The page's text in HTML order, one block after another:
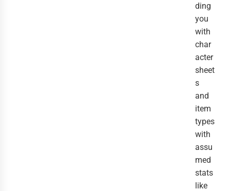
ding
you
with
char
acter
sheet
s
and
item
types
with
assu
med
stats
like